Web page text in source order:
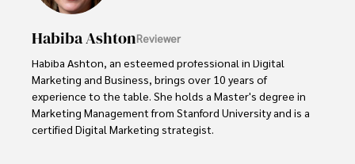
collecting rare books, attending technology
His dedication to excellence and understanding of global
finance and governance make him a trusted and
authoritative voice in his field.
Habiba AshtonReviewer
Habiba Ashton, an esteemed professional in Digital
Marketing and Business, brings over 10 years of
experience to the table. She holds a Master's degree in
Marketing Management from Stanford University and is a
certified Digital Marketing strategist.